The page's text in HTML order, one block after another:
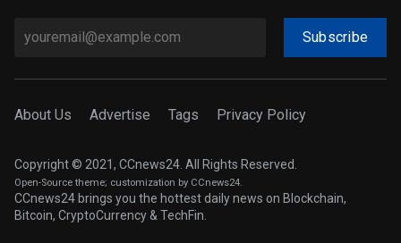
Subscribe
About Us Advertise Tags Privacy Policy
Copyright © 2021, CCnews24. All Rights Reserved.
Open-Source theme; customization by CCnews24.
CCnews24 brings you the hottest daily news on Blockchain,
Bitcoin, CryptoCurrency & TechFin.